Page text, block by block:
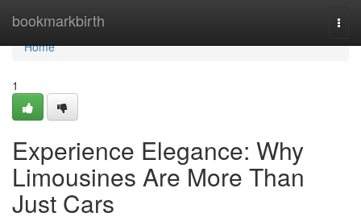
bookmarkbirth
Home
Home
1
Experience Elegance: Why
Limousines Are More Than
Just Cars